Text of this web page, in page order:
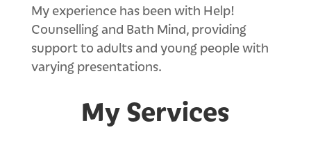
My experience has been with Help!
Counselling and Bath Mind, providing
support to adults and young people with
varying presentations.
My Services